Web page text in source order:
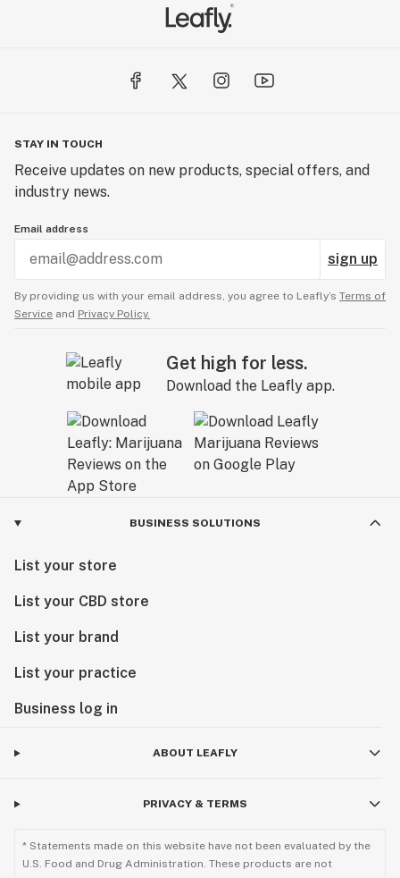
STAY IN TOUCH
Receive updates on new products, special offers, and
industry news.
Email address
sign up
By providing us with your email address, you agree to Leafly’s Terms of
Service and Privacy Policy.
Get high for less.
Download the Leafly app.
BUSINESS SOLUTIONS
List your store
List your CBD store
List your brand
List your practice
Business log in
ABOUT LEAFLY
PRIVACY & TERMS
* Statements made on this website have not been evaluated by the
U.S. Food and Drug Administration. These products are not